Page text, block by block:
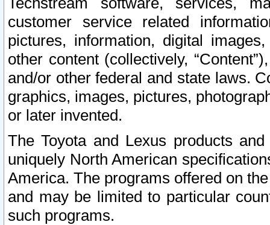
customer service related
pictures, information, digital
other content (collectively,
and/or other federal and state laws.
graphics, images, pictures,
or later invented.
The Toyota and Lexus products
uniquely North American
America. The programs offered on
and may be limited to particular
such programs.